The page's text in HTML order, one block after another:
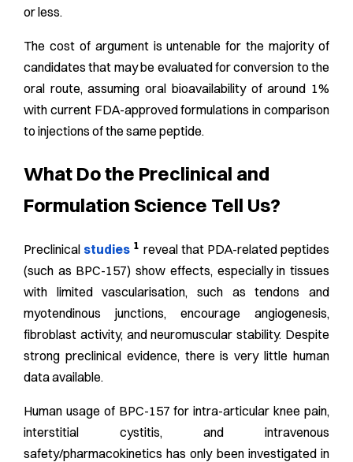
or less.
The cost of argument is untenable for the majority of
candidates that may be evaluated for conversion to the
oral route, assuming oral bioavailability of around 1%
with current FDA-approved formulations in comparison
to injections of the same peptide.
What Do the Preclinical and
Formulation Science Tell Us?
Preclinical studies 1 reveal that PDA-related peptides
(such as BPC-157) show effects, especially in tissues
with limited vascularisation, such as tendons and
myotendinous junctions, encourage angiogenesis,
fibroblast activity, and neuromuscular stability. Despite
strong preclinical evidence, there is very little human
data available.
Human usage of BPC-157 for intra-articular knee pain,
interstitial cystitis, and intravenous
safety/pharmacokinetics has only been investigated in